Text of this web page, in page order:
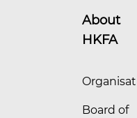
About
HKFA
Board of